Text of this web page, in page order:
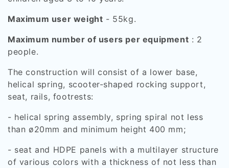
Maximum user weight - 55kg.
Maximum number of users per equipment : 2
people.
The construction will consist of a lower base,
helical spring, scooter-shaped rocking support,
seat, rails, footrests:
- helical spring assembly, spring spiral not less
than ø20mm and minimum height 400 mm;
- seat and HDPE panels with a multilayer structure
of various colors with a thickness of not less than